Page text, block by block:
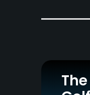
Practice/
Driving Range